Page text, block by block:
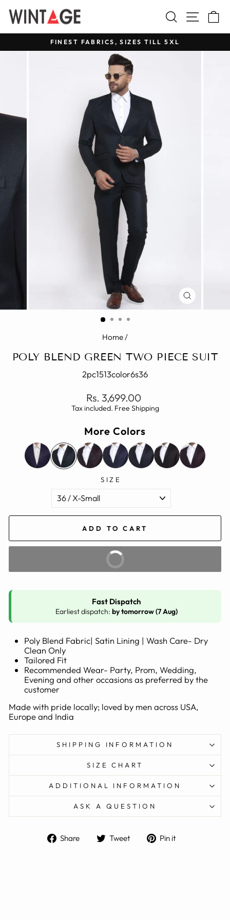
content
Search Site
Pause
slideshow
FINEST FABRICS, SIZES TILL 5XL
CLOSE
Home/
POLY BLEND GREEN TWO PIECE SUIT
2pc1513color6s36
Regular
price
Rs. 3,699.00
Tax included. Free Shipping
More Colors
SIZE
ADD TO CART
BUY IT NOW
Fast Dispatch
Earliest dispatch: by tomorrow (7 Aug)
Poly Blend Fabric| Satin Lining | Wash Care- Dry
Clean Only
Tailored Fit
Recommended Wear- Party, Prom, Wedding,
Evening and other occasions as preferred by the
customer
Made with pride locally; loved by men across USA,
Europe and India
SHIPPING INFORMATION
SIZE CHART
ADDITIONAL INFORMATION
ASK A QUESTION
Share
Share Tweet
Tweet Pin it